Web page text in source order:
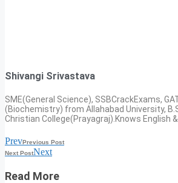
Shivangi Srivastava
SME(General Science), SSBCrackExams,
(Biochemistry) from Allahabad University,
Christian College(Prayagraj).Knows English &
PrevPrevious Post
Next PostNext
Read More